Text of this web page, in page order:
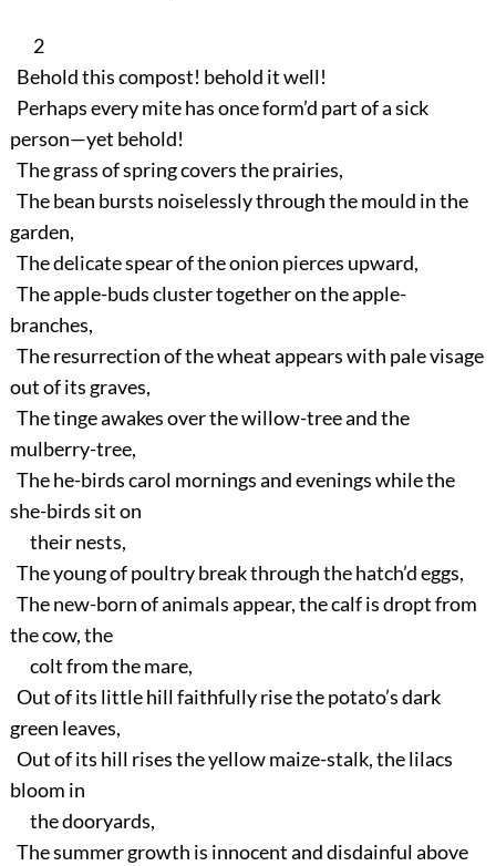
2
Behold this compost! behold it well!
Perhaps every mite has once form’d part of a sick
person—yet behold!
The grass of spring covers the prairies,
The bean bursts noiselessly through the mould in the
garden,
The delicate spear of the onion pierces upward,
The apple-buds cluster together on the apple-
branches,
The resurrection of the wheat appears with pale visage
out of its graves,
The tinge awakes over the willow-tree and the
mulberry-tree,
The he-birds carol mornings and evenings while the
she-birds sit on
their nests,
The young of poultry break through the hatch’d eggs,
The new-born of animals appear, the calf is dropt from
the cow, the
colt from the mare,
Out of its little hill faithfully rise the potato’s dark
green leaves,
Out of its hill rises the yellow maize-stalk, the lilacs
bloom in
the dooryards,
The summer growth is innocent and disdainful above